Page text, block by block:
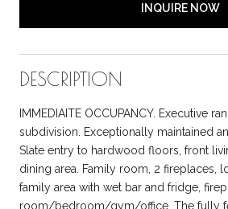
INQUIRE NOW
DESCRIPTION
IMMEDIAITE OCCUPANCY. Executive
subdivision. Exceptionally maintained
Slate entry to hardwood floors, front
dining area. Family room, 2 fireplaces,
family area with wet bar and fridge,
room/bedroom/gym/office. The fully